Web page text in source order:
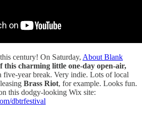
century! On Saturday, About Blank
this charming little one-day open-air,
year break. Very indie. Lots of local
Brass Riot, for example. Looks fun.
this dodgy-looking Wix site:
dbtrfestival